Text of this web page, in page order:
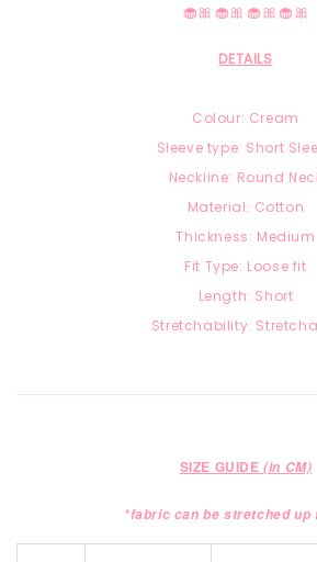
🧁🎀🧁🎀🧁🎀🧁🎀
DETAILS
Colour: Cream
Sleeve type: Short
Neckline: Round
Material: Cotton
Thickness: Medium
Fit Type: Loose fit
Length: Short
Stretchability:
SIZE GUIDE(in CM)
*fabric can be stretched up